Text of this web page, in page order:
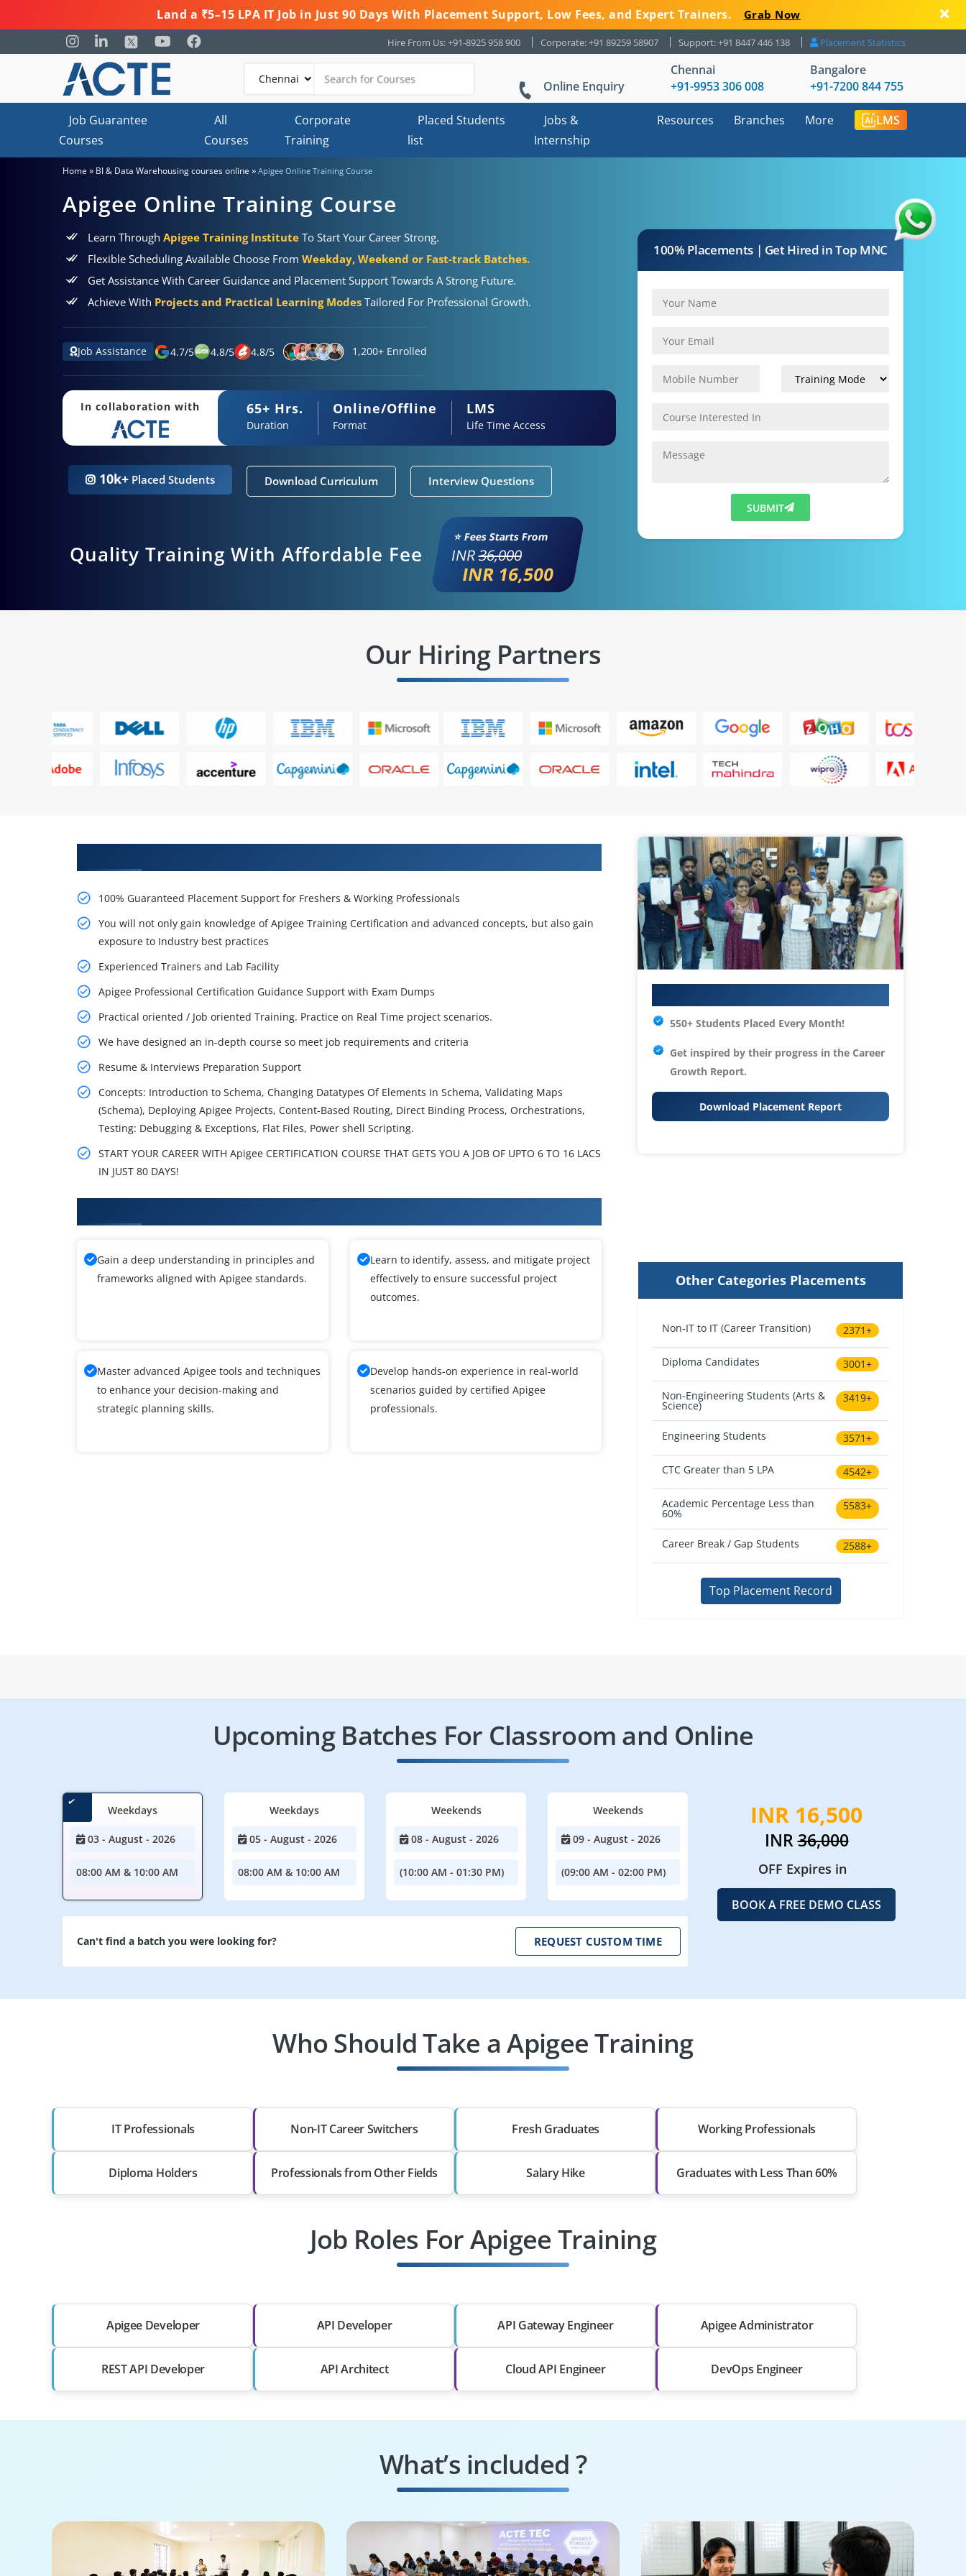
Land a ₹5–15 LPA IT Job in Just 90 Days With Placement Support, Low Fees, and Expert Trainers. Grab Now
Hire From Us: +91-8925 958 900 Corporate: +91 89259 58907 Support: +91 8447 446 138 Placement Statistics
Online Enquiry
Chennai
+91-9953 306 008
Bangalore
+91-7200 844 755
Job Guarantee
Courses
All
Courses
Corporate
Training
Placed Students
list
Jobs &
Internship
Resources Branches More LMS
Home » BI & Data Warehousing courses online » Apigee Online Training Course
Apigee Online Training Course
Learn Through Apigee Training Institute To Start Your Career Strong.
Flexible Scheduling Available Choose From Weekday, Weekend or Fast-track Batches.
Get Assistance With Career Guidance and Placement Support Towards A Strong Future.
Achieve With Projects and Practical Learning Modes Tailored For Professional Growth.
Job Assistance 4.7/5 4.8/5 4.8/5 1,200+ Enrolled
In collaboration with 65+ Hrs.
Duration
Online/Offline
Format
LMS
Life Time Access
10k+ Placed Students Download Curriculum Interview Questions
Quality Training With Affordable Fee
⭐ Fees Starts From
INR36,000
INR 16,500
100% Placements | Get Hired in Top MNC
SUBMIT
Our Hiring Partners
100% Guaranteed Placement Support for Freshers & Working Professionals
You will not only gain knowledge of Apigee Training Certification and advanced concepts, but also gain
exposure to Industry best practices
Experienced Trainers and Lab Facility
Apigee Professional Certification Guidance Support with Exam Dumps
Practical oriented / Job oriented Training. Practice on Real Time project scenarios.
We have designed an in-depth course so meet job requirements and criteria
Resume & Interviews Preparation Support
Concepts: Introduction to Schema, Changing Datatypes Of Elements In Schema, Validating Maps
(Schema), Deploying Apigee Projects, Content-Based Routing, Direct Binding Process, Orchestrations,
Testing: Debugging & Exceptions, Flat Files, Power shell Scripting.
START YOUR CAREER WITH Apigee CERTIFICATION COURSE THAT GETS YOU A JOB OF UPTO 6 TO 16 LACS
IN JUST 80 DAYS!
Gain a deep understanding in principles and
frameworks aligned with Apigee standards.
Learn to identify, assess, and mitigate project
effectively to ensure successful project
outcomes.
Master advanced Apigee tools and techniques
to enhance your decision-making and
strategic planning skills.
Develop hands-on experience in real-world
scenarios guided by certified Apigee
professionals.
550+ Students Placed Every Month!
Get inspired by their progress in the Career
Growth Report.
Download Placement Report
Other Categories Placements
Non-IT to IT (Career Transition) 2371+
Diploma Candidates 3001+
Non-Engineering Students (Arts &
Science)
3419+
Engineering Students 3571+
CTC Greater than 5 LPA 4542+
Academic Percentage Less than
60%
5583+
Career Break / Gap Students 2588+
Top Placement Record
Upcoming Batches For Classroom and Online
Weekdays
03 - August - 2026
08:00 AM & 10:00 AM
Weekdays
05 - August - 2026
08:00 AM & 10:00 AM
Weekends
08 - August - 2026
(10:00 AM - 01:30 PM)
Weekends
09 - August - 2026
(09:00 AM - 02:00 PM)
Can't find a batch you were looking for? REQUEST CUSTOM TIME
INR 16,500
INR36,000
OFF Expires in
BOOK A FREE DEMO CLASS
Who Should Take a Apigee Training
IT Professionals Non-IT Career Switchers Fresh Graduates Working Professionals
Diploma Holders Professionals from Other Fields Salary Hike Graduates with Less Than 60%
Job Roles For Apigee Training
Apigee Developer API Developer API Gateway Engineer Apigee Administrator
REST API Developer API Architect Cloud API Engineer DevOps Engineer
What’s included ?